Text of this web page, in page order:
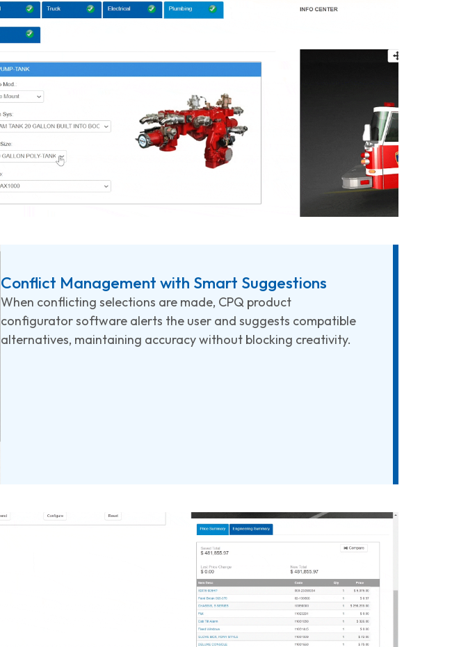
Conflict Management with Smart Suggestions
When conflicting selections are made, CPQ product
configurator software alerts the user and suggests compatible
alternatives, maintaining accuracy without blocking creativity.